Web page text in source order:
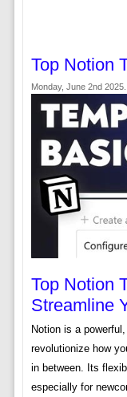
Top Notion
Monday, June 2nd 2025.
Top Notion
Streamline
Notion is a
revolutionize how
in between. Its
especially for